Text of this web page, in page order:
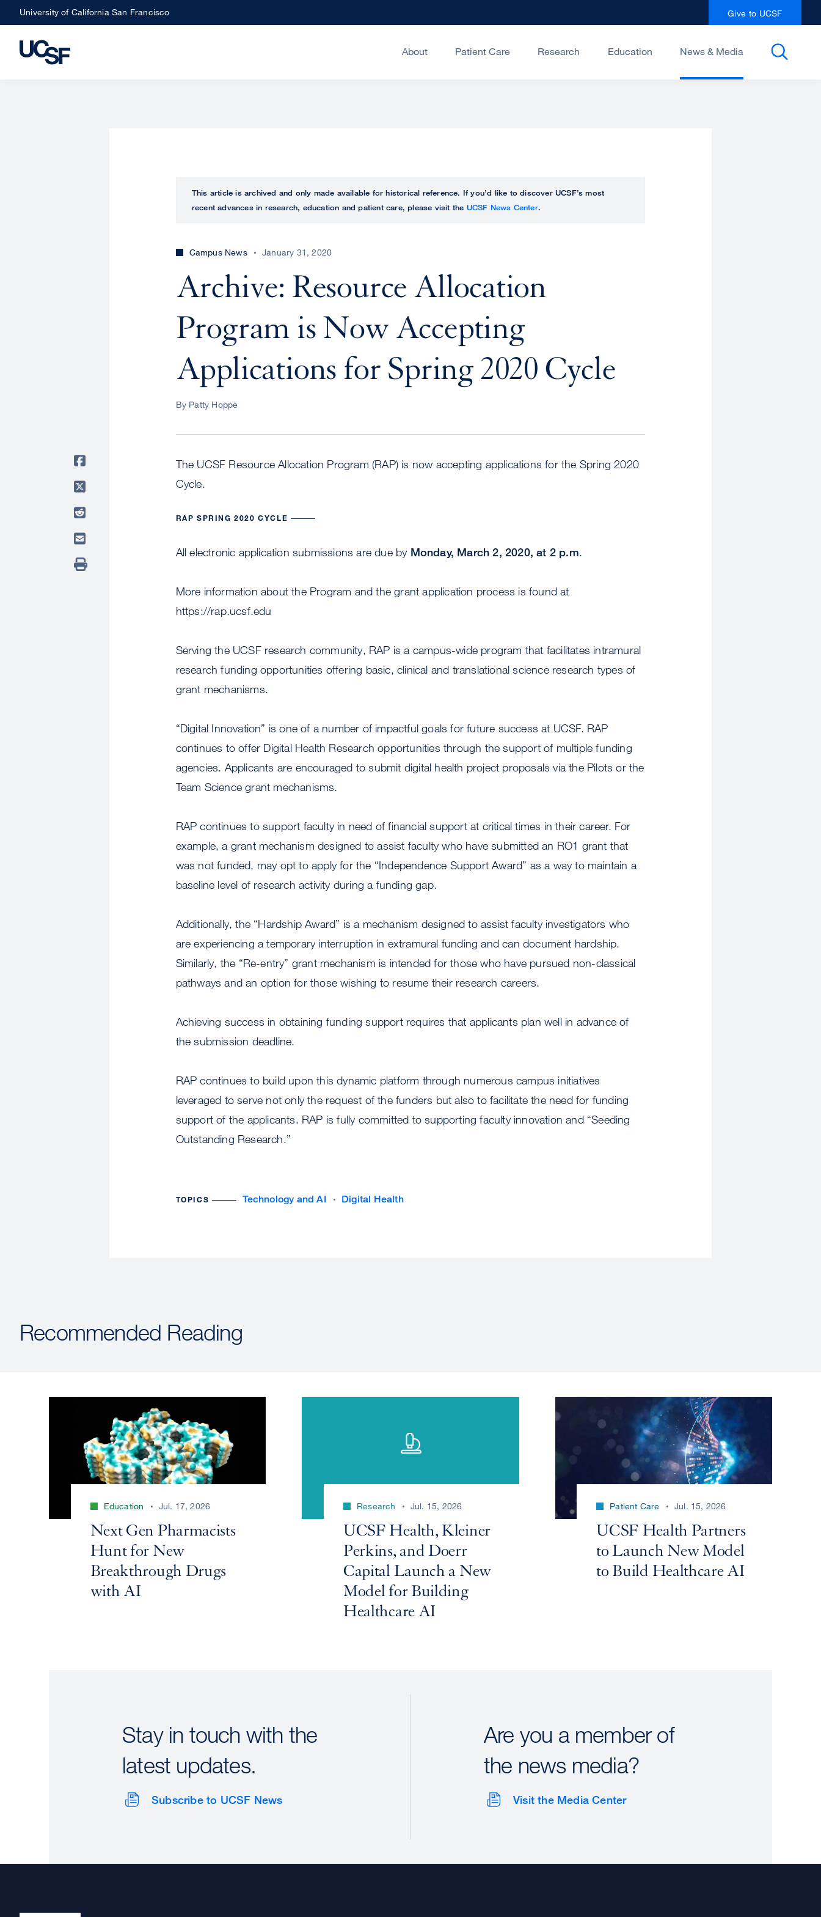
Skip
to
main
University of California San Francisco Give to UCSF
About Patient Care Research Education News & Media
This article is archived and only made available for historical reference. If you’d like to discover UCSF’s most
recent advances in research, education and patient care, please visit the UCSF News Center.
Campus News January 31, 2020
Archive: Resource Allocation
Program is Now Accepting
Applications for Spring 2020 Cycle
By Patty Hoppe
The UCSF Resource Allocation Program (RAP) is now accepting applications for the Spring 2020
Cycle.
RAP SPRING 2020 CYCLE
All electronic application submissions are due by Monday, March 2, 2020, at 2 p.m.
More information about the Program and the grant application process is found at
https://rap.ucsf.edu
Serving the UCSF research community, RAP is a campus-wide program that facilitates intramural
research funding opportunities offering basic, clinical and translational science research types of
grant mechanisms.
“Digital Innovation” is one of a number of impactful goals for future success at UCSF. RAP
continues to offer Digital Health Research opportunities through the support of multiple funding
agencies. Applicants are encouraged to submit digital health project proposals via the Pilots or the
Team Science grant mechanisms.
RAP continues to support faculty in need of financial support at critical times in their career. For
example, a grant mechanism designed to assist faculty who have submitted an RO1 grant that
was not funded, may opt to apply for the “Independence Support Award” as a way to maintain a
baseline level of research activity during a funding gap.
Additionally, the “Hardship Award” is a mechanism designed to assist faculty investigators who
are experiencing a temporary interruption in extramural funding and can document hardship.
Similarly, the “Re-entry” grant mechanism is intended for those who have pursued non-classical
pathways and an option for those wishing to resume their research careers.
Achieving success in obtaining funding support requires that applicants plan well in advance of
the submission deadline.
RAP continues to build upon this dynamic platform through numerous campus initiatives
leveraged to serve not only the request of the funders but also to facilitate the need for funding
support of the applicants. RAP is fully committed to supporting faculty innovation and “Seeding
Outstanding Research.”
TOPICS Technology and AI Digital Health
Recommended Reading
Education Jul. 17, 2026
Next Gen Pharmacists
Hunt for New
Breakthrough Drugs
with AI
Research Jul. 15, 2026
UCSF Health, Kleiner
Perkins, and Doerr
Capital Launch a New
Model for Building
Healthcare AI
Patient Care Jul. 15, 2026
UCSF Health Partners
to Launch New Model
to Build Healthcare AI
Stay in touch with the
latest updates.
Subscribe to UCSF News
Are you a member of
the news media?
Visit the Media Center